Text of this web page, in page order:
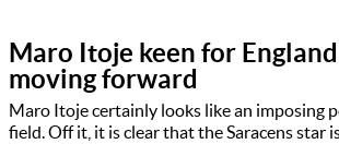
Maro Itoje keen for
moving forward
Maro Itoje certainly looks like an imposing
field. Off it, it is clear that the Saracens star